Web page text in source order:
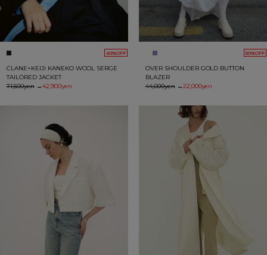
40%OFF
CLANE×KEIJI KANEKO WOOL SERGE
TAILORED JACKET
71,500yen→42,900yen
50%OFF
OVER SHOULDER GOLD BUTTON
BLAZER
44,000yen→22,000yen